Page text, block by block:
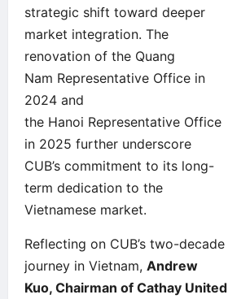
strategic shift toward deeper
market integration. The
renovation of the Quang
Nam Representative Office in
2024 and
the Hanoi Representative Office
in 2025 further underscore
CUB’s commitment to its long-
term dedication to the
Vietnamese market.
Reflecting on CUB’s two-decade
journey in Vietnam, Andrew
Kuo, Chairman of Cathay United